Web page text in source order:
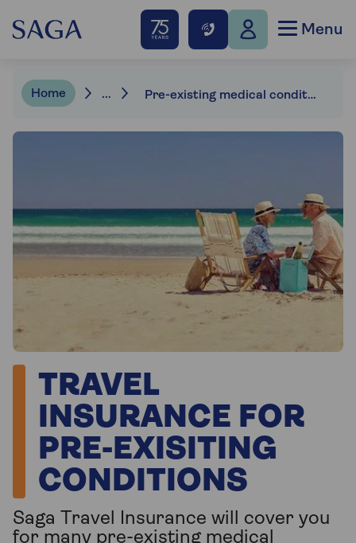
Menu
Home ... Pre-existing medical conditions
TRAVEL
INSURANCE FOR
PRE-EXISITING
CONDITIONS
Saga Travel Insurance will cover you
for many pre-existing medical